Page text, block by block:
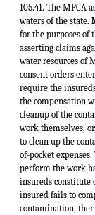
for the purposes of
asserting claims
water resources of
consent orders
require the
the compensation
cleanup of the
work themselves,
to clean up the
of-pocket
perform the work
insureds constitute
insured fails to
contamination,